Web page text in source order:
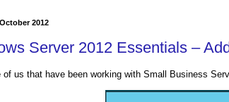
2012
Server 2012 Essentials –
of us that have been working with Small Business